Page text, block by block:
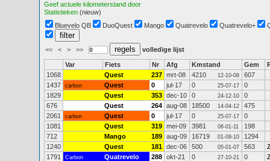
Geef actuele kilometerstand door
Statistieken (nieuw)
Bluevelo QB
DuoQuest Mango Quatrevelo Quatrevelo+
<< < > >> volledige lijst
Var Fiets Nr Afg Kmstand Gem
1068
Quest 237 mrt-08 4210 12-10-08
607
1437
carbon Quest 0 jul-17 0 25-07-17
0
1829
Quest 353 dec-10 0 24-12-10
0
676
Quest 264 aug-08 18500 14-04-12
475
2061
carbon Quest 0 jul-17 0 25-07-17
0
1081
Quest 319 mei-09 3981 06-01-11
198
712
Mango 189 aug-09 16719 01-09-10
1294
1240
Quest 181 dec-06 500 05-01-07 563
1791
Carbon Quatrevelo 288 okt-21 0 27-10-21 0